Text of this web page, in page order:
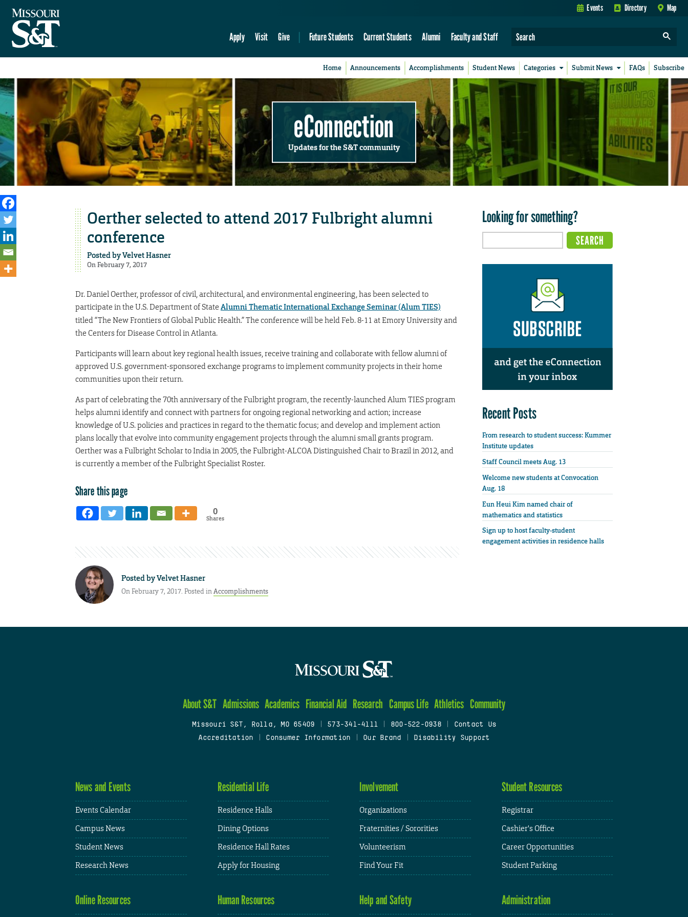
Events Directory Map
Apply Visit Give Future Students Current Students Alumni Faculty and Staff
Home Announcements Accomplishments Student News Categories Submit News FAQs Subscribe
eConnection
Updates for the S&T community
Oerther selected to attend 2017 Fulbright alumni
conference
Posted byVelvet Hasner
On February 7, 2017
Dr. Daniel Oerther, professor of civil, architectural, and environmental engineering, has been selected to
participate in the U.S. Department of State Alumni Thematic International Exchange Seminar (Alum TIES)
titled “The New Frontiers of Global Public Health.” The conference will be held Feb. 8-11 at Emory University and
the Centers for Disease Control in Atlanta.
Participants will learn about key regional health issues, receive training and collaborate with fellow alumni of
approved U.S. government-sponsored exchange programs to implement community projects in their home
communities upon their return.
As part of celebrating the 70th anniversary of the Fulbright program, the recently-launched Alum TIES program
helps alumni identify and connect with partners for ongoing regional networking and action; increase
knowledge of U.S. policies and practices in regard to the thematic focus; and develop and implement action
plans locally that evolve into community engagement projects through the alumni small grants program.
Oerther was a Fulbright Scholar to India in 2005, the Fulbright-ALCOA Distinguished Chair to Brazil in 2012, and
is currently a member of the Fulbright Specialist Roster.
Share this page
0
Shares
Posted byVelvet Hasner
On February 7, 2017. Posted inAccomplishments
Looking for something?
Recent Posts
From research to student success: Kummer
Institute updates
Staff Council meets Aug. 13
Welcome new students at Convocation
Aug. 18
Eun Heui Kim named chair of
mathematics and statistics
Sign up to host faculty-student
engagement activities in residence halls
About S&T Admissions Academics Financial Aid Research Campus Life Athletics Community
Missouri S&T, Rolla, MO 65409 573-341-4111 800-522-0938
Contact Us
Accreditation
Consumer Information Our Brand Disability Support
News and Events
Events Calendar
Campus News
Student News
Research News
Residential Life
Residence Halls
Dining Options
Residence Hall Rates
Apply for Housing
Involvement
Organizations
Fraternities / Sororities
Volunteerism
Find Your Fit
Student Resources
Registrar
Cashier's Office
Career Opportunities
Student Parking
Online Resources Human Resources Help and Safety Administration